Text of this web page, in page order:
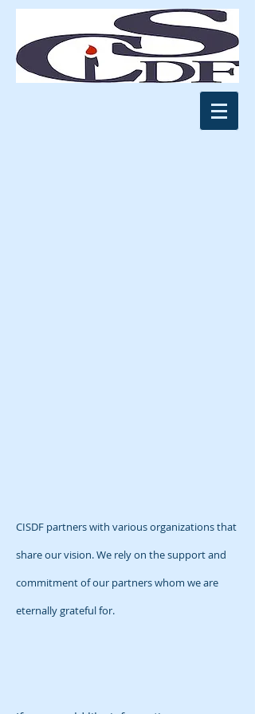
CISDF partners with various organizations that
share our vision. We rely on the support and
commitment of our partners whom we are
eternally grateful for.